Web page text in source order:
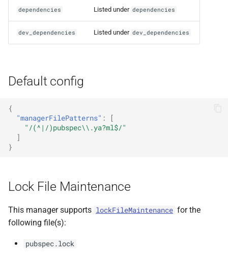
dependencies Listed under dependencies
dev_dependencies Listed under dev_dependencies
Default config
{
"managerFilePatterns" :
[
"/(^|/)pubspec\\.ya?ml$/"
]
}
Lock File Maintenance
This manager supports lockFileMaintenance for the
following file(s):
pubspec.lock